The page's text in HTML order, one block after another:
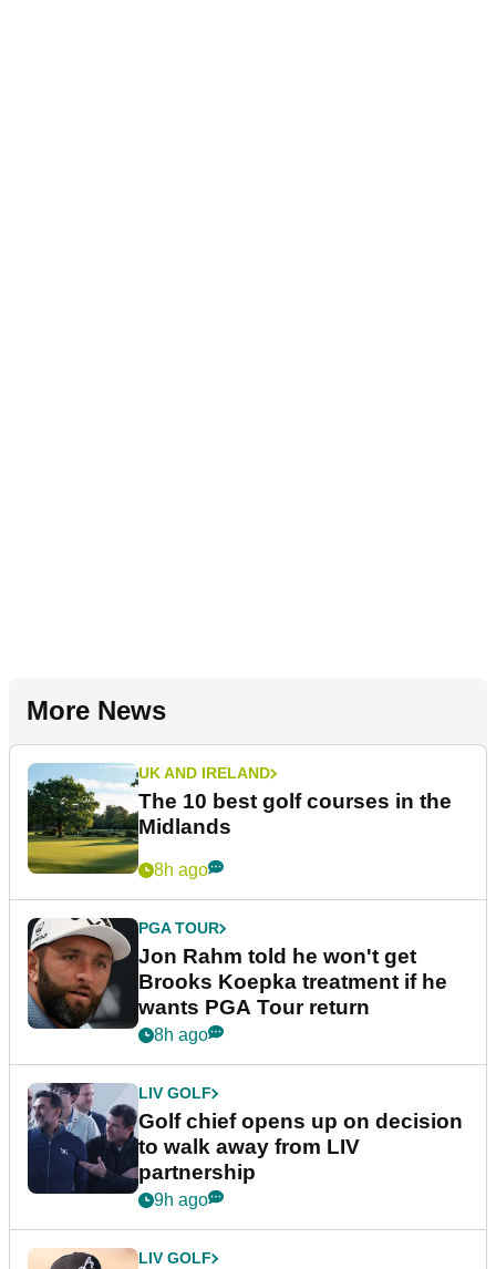
More News
UK AND IRELAND
The 10 best golf courses in the
Midlands
8h ago
PGA TOUR
Jon Rahm told he won't get
Brooks Koepka treatment if he
wants PGA Tour return
8h ago
LIV GOLF
Golf chief opens up on decision
to walk away from LIV
partnership
9h ago
LIV GOLF